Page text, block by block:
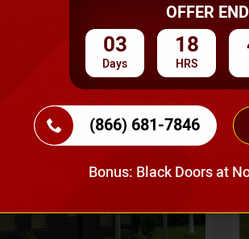
Flash Sale 20% OFF
OFFER
03
Days
18
HRS
(866) 681-7846
Bonus: Black Doors at